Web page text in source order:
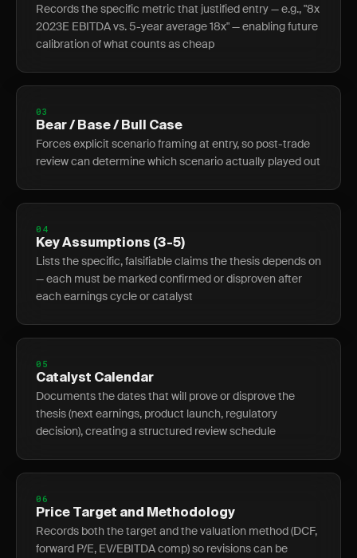
Records the specific metric that justified entry — e.g., "8x
2023E EBITDA vs. 5-year average 18x" — enabling future
calibration of what counts as cheap
03
Bear / Base / Bull Case
Forces explicit scenario framing at entry, so post-trade
review can determine which scenario actually played out
04
Key Assumptions (3-5)
Lists the specific, falsifiable claims the thesis depends on
— each must be marked confirmed or disproven after
each earnings cycle or catalyst
05
Catalyst Calendar
Documents the dates that will prove or disprove the
thesis (next earnings, product launch, regulatory
decision), creating a structured review schedule
06
Price Target and Methodology
Records both the target and the valuation method (DCF,
forward P/E, EV/EBITDA comp) so revisions can be